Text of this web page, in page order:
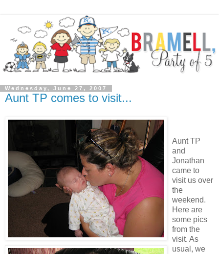
Wednesday, June 27, 2007
Aunt TP comes to visit...
Aunt TP
and
Jonathan
came to
visit us over
the
weekend.
Here are
some pics
from the
visit. As
usual, we